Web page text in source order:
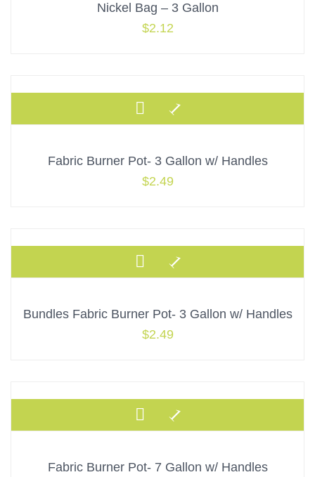
Nickel Bag – 3 Gallon
$2.12
Fabric Burner Pot- 3 Gallon w/ Handles
$2.49
Bundles Fabric Burner Pot- 3 Gallon w/ Handles
$2.49
Fabric Burner Pot- 7 Gallon w/ Handles